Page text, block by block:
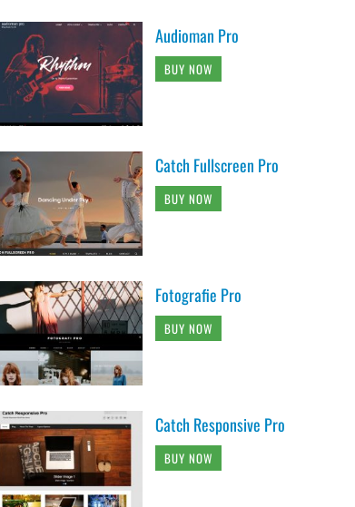
Audioman Pro
BUY NOW
Catch Fullscreen Pro
BUY NOW
Fotografie Pro
BUY NOW
Catch Responsive Pro
BUY NOW